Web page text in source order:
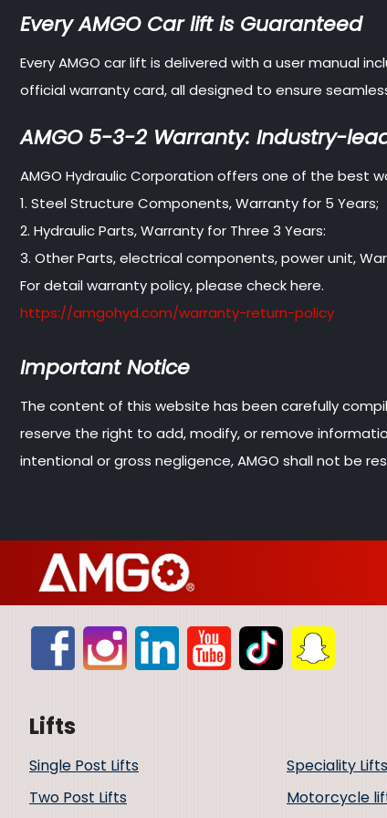
Every AMGO Car lift is Guaranteed
Every AMGO car lift is delivered with a user manual
official warranty card, all designed to ensure
AMGO 5-3-2 Warranty: Industry-
AMGO Hydraulic Corporation offers one of the best
1. Steel Structure Components, Warranty for 5 Years;
2. Hydraulic Parts, Warranty for Three 3 Years:
3. Other Parts, electrical components, power unit,
For detail warranty policy, please check here.
https://amgohyd.com/warranty-return-policy
Important Notice
The content of this website has been carefully
reserve the right to add, modify, or remove
intentional or gross negligence, AMGO shall not be
Lifts
Single Post Lifts
Two Post Lifts
Speciality Lifts
Motorcycle